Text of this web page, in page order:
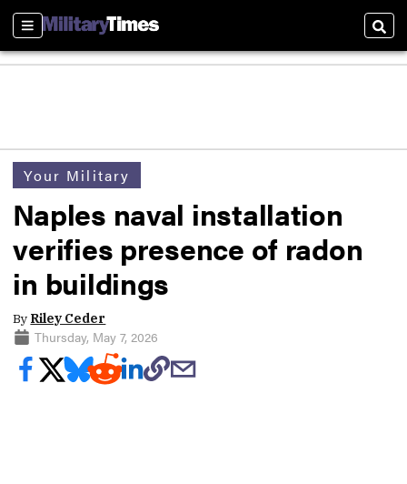
Sections
Your Military
Naples naval installation
verifies presence of radon
in buildings
By Riley Ceder
Thursday, May 7, 2026